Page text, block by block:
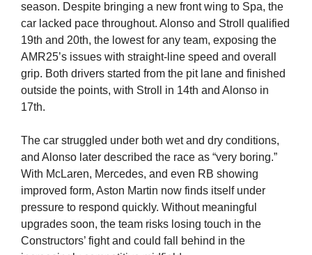
season. Despite bringing a new front wing to Spa, the
car lacked pace throughout. Alonso and Stroll qualified
19th and 20th, the lowest for any team, exposing the
AMR25’s issues with straight-line speed and overall
grip. Both drivers started from the pit lane and finished
outside the points, with Stroll in 14th and Alonso in
17th.
The car struggled under both wet and dry conditions,
and Alonso later described the race as “very boring.”
With McLaren, Mercedes, and even RB showing
improved form, Aston Martin now finds itself under
pressure to respond quickly. Without meaningful
upgrades soon, the team risks losing touch in the
Constructors’ fight and could fall behind in the